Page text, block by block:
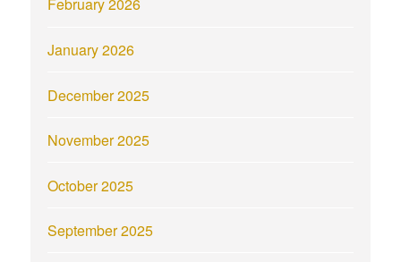
February 2026
January 2026
December 2025
November 2025
October 2025
September 2025